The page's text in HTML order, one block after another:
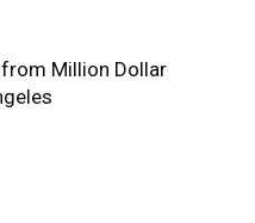
Million Dollar